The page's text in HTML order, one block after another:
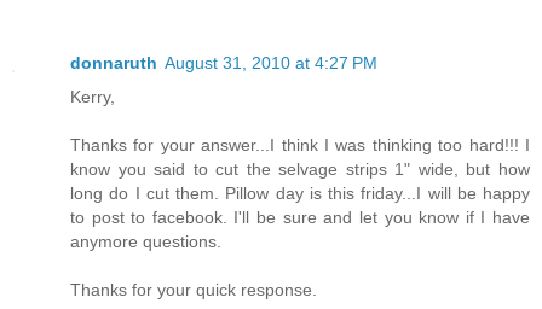
donnaruth August 31, 2010 at 4:27 PM
Kerry,
Thanks for your answer...I think I was thinking too hard!!! I
know you said to cut the selvage strips 1" wide, but how
long do I cut them. Pillow day is this friday...I will be happy
to post to facebook. I'll be sure and let you know if I have
anymore questions.
Thanks for your quick response.